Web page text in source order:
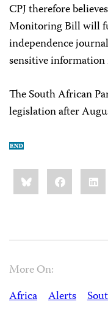
CPJ therefore
Monitoring Bill will
independence
sensitive
The South African
legislation after
Share
this:BlueskyFacebook
More On:
Africa
Alerts